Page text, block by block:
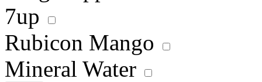
7up
Rubicon Mango
Mineral Water